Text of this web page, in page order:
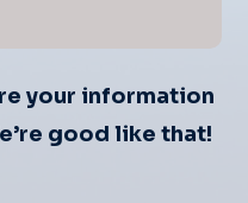
your information
good like that!